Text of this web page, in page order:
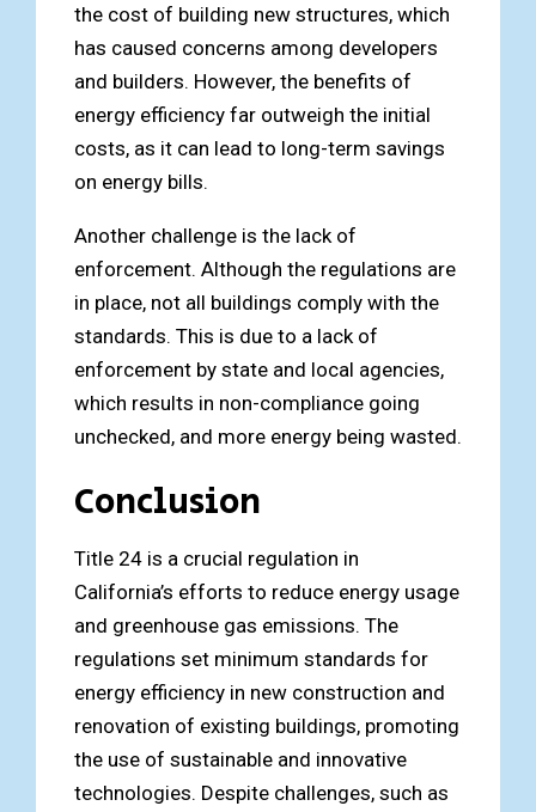
the cost of building new structures, which
has caused concerns among developers
and builders. However, the benefits of
energy efficiency far outweigh the initial
costs, as it can lead to long-term savings
on energy bills.
Another challenge is the lack of
enforcement. Although the regulations are
in place, not all buildings comply with the
standards. This is due to a lack of
enforcement by state and local agencies,
which results in non-compliance going
unchecked, and more energy being wasted.
Conclusion
Title 24 is a crucial regulation in
California’s efforts to reduce energy usage
and greenhouse gas emissions. The
regulations set minimum standards for
energy efficiency in new construction and
renovation of existing buildings, promoting
the use of sustainable and innovative
technologies. Despite challenges, such as